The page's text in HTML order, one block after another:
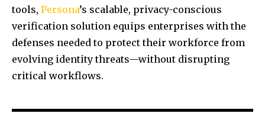
tools, Persona’s scalable, privacy-conscious
verification solution equips enterprises with the
defenses needed to protect their workforce from
evolving identity threats—without disrupting
critical workflows.